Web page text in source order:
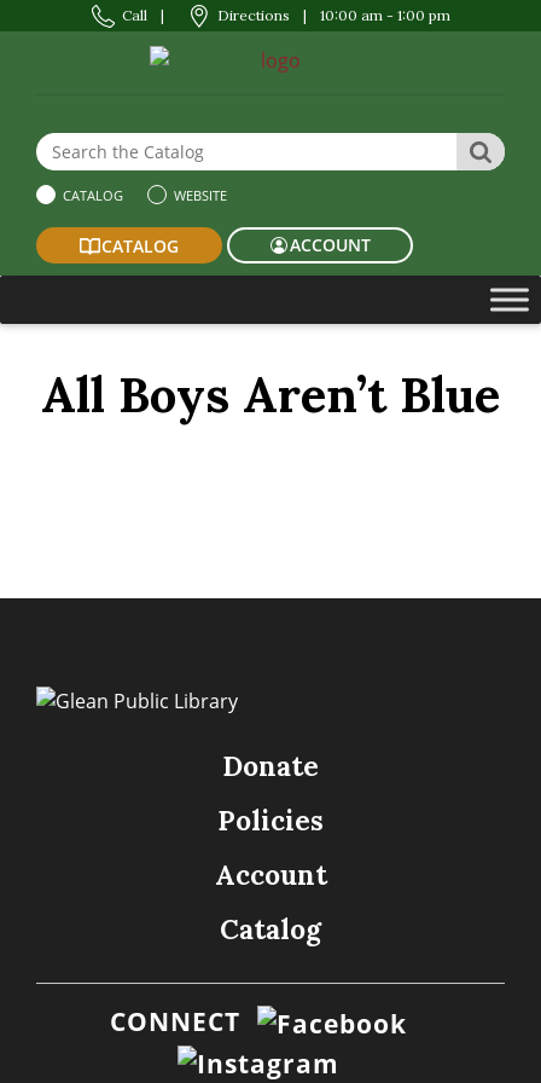
Call | Directions | 10:00 am - 1:00 pm
Search the Website or Catalog
CATALOG WEBSITE
CATALOG ACCOUNT
All Boys Aren’t Blue
Donate
Policies
Account
Catalog
CONNECT